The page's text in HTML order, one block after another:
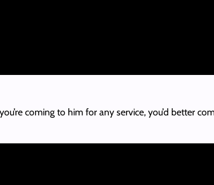
coming to him for any service, you’d better